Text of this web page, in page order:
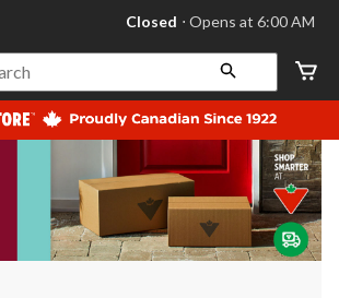
your
store
Leduc,
AB,
currently
Closed,
at
at
click
to
Closed ⋅ Opens at 6:00 AM